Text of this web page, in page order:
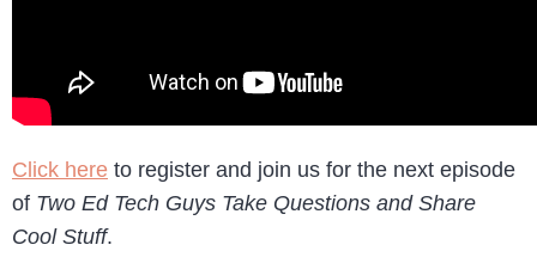
Click here to register and join us for the next episode
of Two Ed Tech Guys Take Questions and Share
Cool Stuff.